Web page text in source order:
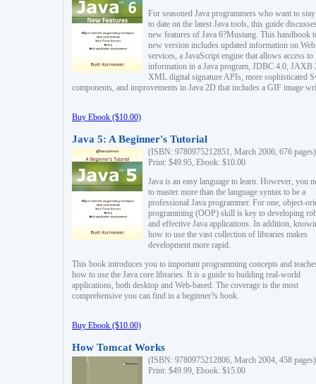
For seasoned Java programmers who want to
to date on the latest Java tools, this guide
new features of Java 6?Mustang. This handbook
new version includes updated information on Web
services, a JavaScript engine that allows access to
information in a Java program, JDBC 4.0, JAXB
XML digital signature APIs, more sophisticated
components, and improvements in Java 2D that includes a GIF image
Buy Ebook ($10.00)
Java 5: A Beginner's Tutorial
(ISBN: 9780975212851, March 2006, 676 pages)
Print: $49.95, Ebook: $10.00
Java is an easy language to learn. However, you
to master more than the language syntax to be a
professional Java programmer. For one, object-
programming (OOP) skill is key to developing
and effective Java applications. In addition,
how to use the vast collection of libraries makes
development more rapid.
This book introduces you to important programming concepts and
how to use the Java core libraries. It is a guide to building real-world
applications, both desktop and Web-based. The coverage is the most
comprehensive you can find in a beginner?s book.
Buy Ebook ($10.00)
How Tomcat Works
(ISBN: 9780975212806, March 2004, 458 pages)
Print: $49.99, Ebook: $15.00